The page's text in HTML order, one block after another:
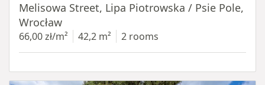
Melisowa Street, Lipa Piotrowska / Psie Pole,
Wrocław
66,00 zł/m² 42,2 m² 2 rooms